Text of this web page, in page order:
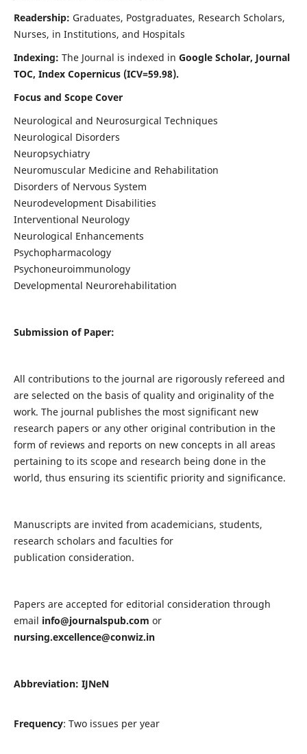
Readership: Graduates, Postgraduates, Research Scholars,
Nurses, in Institutions, and Hospitals
Indexing: The Journal is indexed in Google Scholar, Journal
TOC, Index Copernicus (ICV=59.98).
Focus and Scope Cover
Neurological and Neurosurgical Techniques
Neurological Disorders
Neuropsychiatry
Neuromuscular Medicine and Rehabilitation
Disorders of Nervous System
Neurodevelopment Disabilities
Interventional Neurology
Neurological Enhancements
Psychopharmacology
Psychoneuroimmunology
Developmental Neurorehabilitation
Submission of Paper:
All contributions to the journal are rigorously refereed and
are selected on the basis of quality and originality of the
work. The journal publishes the most significant new
research papers or any other original contribution in the
form of reviews and reports on new concepts in all areas
pertaining to its scope and research being done in the
world, thus ensuring its scientific priority and significance.
Manuscripts are invited from academicians, students,
research scholars and faculties for
publication consideration.
Papers are accepted for editorial consideration through
email info@journalspub.com or
nursing.excellence@conwiz.in
Abbreviation: IJNeN
Frequency: Two issues per year